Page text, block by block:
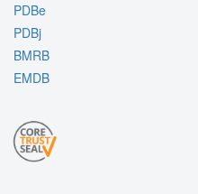
PDBe
PDBj
BMRB
EMDB